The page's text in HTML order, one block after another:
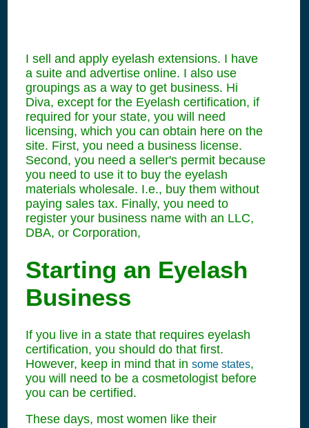
I sell and apply eyelash extensions. I have
a suite and advertise online. I also use
groupings as a way to get business. Hi
Diva, except for the Eyelash certification, if
required for your state, you will need
licensing, which you can obtain here on the
site. First, you need a business license.
Second, you need a seller's permit because
you need to use it to buy the eyelash
materials wholesale. I.e., buy them without
paying sales tax. Finally, you need to
register your business name with an LLC,
DBA, or Corporation,
Starting an Eyelash
Business
If you live in a state that requires eyelash
certification, you should do that first.
However, keep in mind that in some states,
you will need to be a cosmetologist before
you can be certified.
These days, most women like their